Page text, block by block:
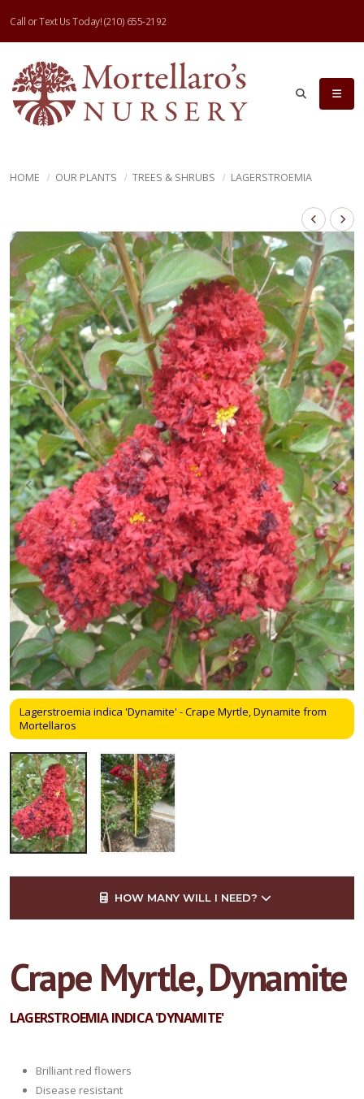
Call or Text Us Today!(210) 655-2192
HOME OUR PLANTS TREES & SHRUBS LAGERSTROEMIA
Lagerstroemia indica 'Dynamite' - Crape Myrtle, Dynamite from
Mortellaros
HOW MANY WILL I NEED?
Crape Myrtle, Dynamite
LAGERSTROEMIA INDICA 'DYNAMITE'
Brilliant red flowers
Disease resistant